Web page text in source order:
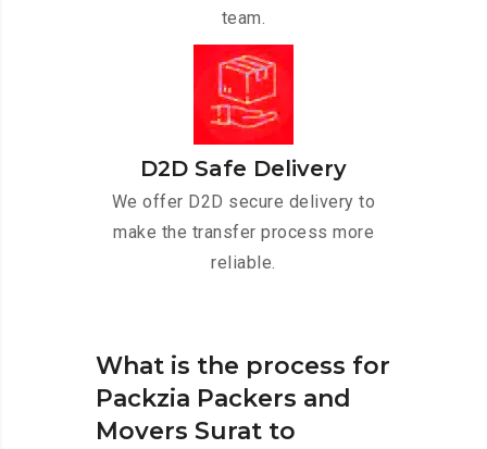
team.
D2D Safe Delivery
We offer D2D secure delivery to
make the transfer process more
reliable.
What is the process for
Packzia Packers and
Movers Surat to